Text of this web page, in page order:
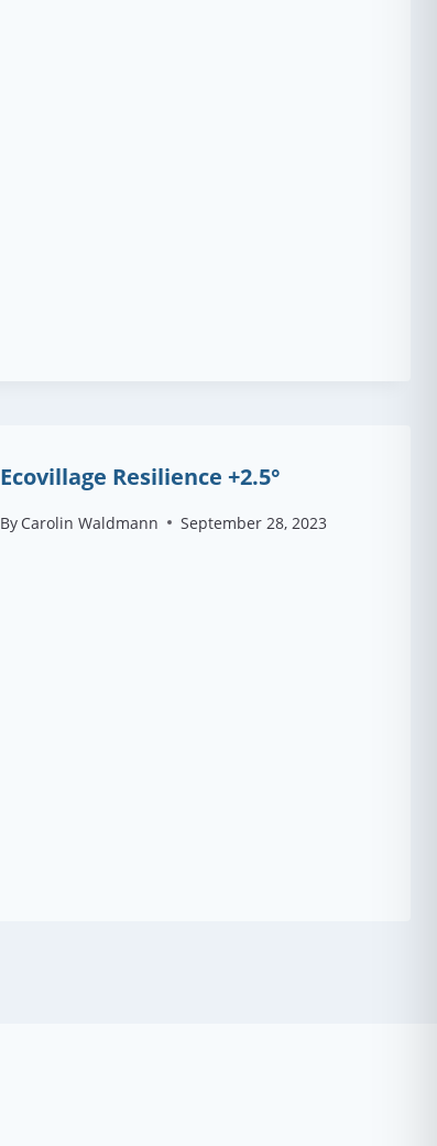
Ecovillage Resilience +2.5°
By Carolin Waldmann September 28, 2023